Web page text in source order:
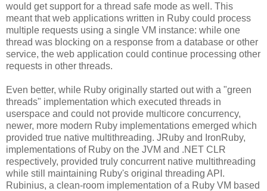
would get support for a thread safe mode as well. This
meant that web applications written in Ruby could process
multiple requests using a single VM instance: while one
thread was blocking on a response from a database or other
service, the web application could continue processing other
requests in other threads.
Even better, while Ruby originally started out with a "green
threads" implementation which executed threads in
userspace and could not provide multicore concurrency,
newer, more modern Ruby implementations emerged which
provided true native multithreading. JRuby and IronRuby,
implementations of Ruby on the JVM and .NET CLR
respectively, provided truly concurrent native multithreading
while still maintaining Ruby's original threading API.
Rubinius, a clean-room implementation of a Ruby VM based